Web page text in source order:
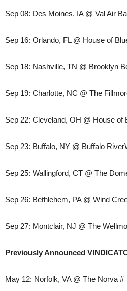
Sep 08: Des Moines, IA @ Val Air
Sep 16: Orlando, FL @ House of
Sep 18: Nashville, TN @ Brooklyn
Sep 19: Charlotte, NC @ The
Sep 22: Cleveland, OH @ House of
Sep 23: Buffalo, NY @ Buffalo
Sep 25: Wallingford, CT @ The
Sep 26: Bethlehem, PA @ Wind
Sep 27: Montclair, NJ @ The
Previously Announced
May 12: Norfolk, VA @ The Norva #